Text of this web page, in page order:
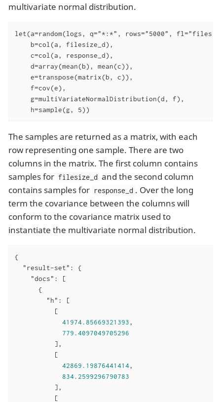
multivariate normal distribution.
let(a=random(logs, q="*:*", rows="5000",
    b=col(a, filesize_d),
    c=col(a, response_d),
    d=array(mean(b), mean(c)),
    e=transpose(matrix(b, c)),
    f=cov(e),
    g=multiVariateNormalDistribution(d, f),
    h=sample(g, 5))
The samples are returned as a matrix, with each
row representing one sample. There are two
columns in the matrix. The first column contains
samples for filesize_d and the second column
contains samples for response_d . Over the long
term the covariance between the columns will
conform to the covariance matrix used to
instantiate the multivariate normal distribution.
{
"result-set" : {
"docs" : [
      {
"h" : [
          [
41974.85669321393,
779.4097049705296
          ],
          [
42869.19876441414,
834.2599296790783
          ],
          [